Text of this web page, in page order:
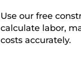
Use our free
calculate labor,
costs accurately.